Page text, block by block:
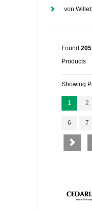
von
Found 205
Products
Showing
1 2
6 7